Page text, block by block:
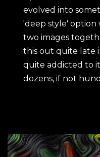
evolved into
'deep style'
two images
this out quite late
quite addicted to
dozens, if not